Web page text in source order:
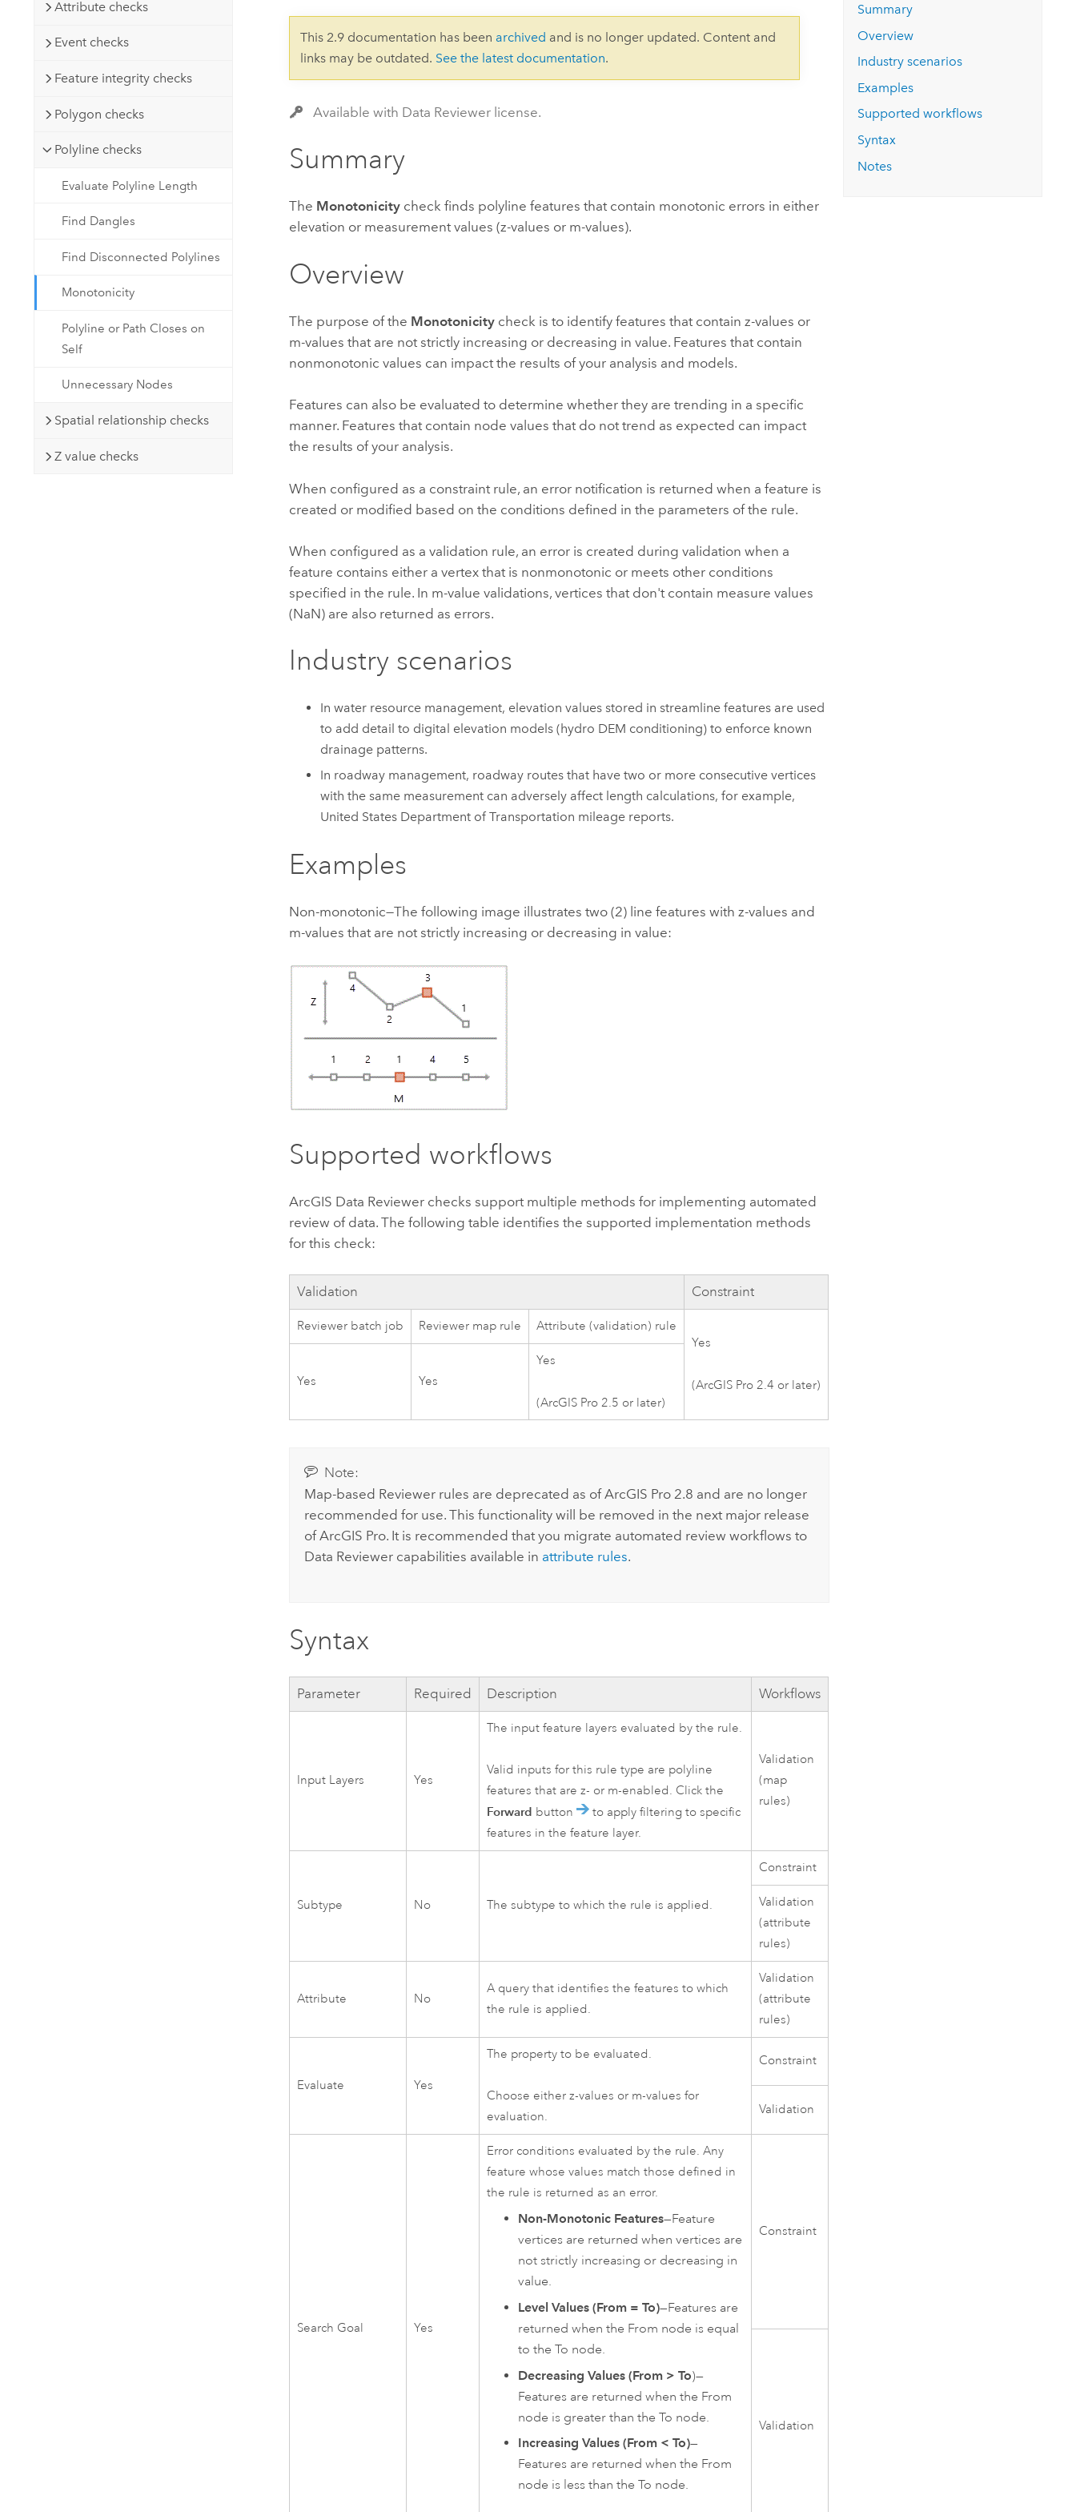
Developer Technology
applications
Natural Resources
Attribute checks
Event checks
Feature integrity checks
Polygon checks
Polyline checks
Evaluate Polyline Length
Find Dangles
Find Disconnected Polylines
Monotonicity
Polyline or Path Closes on
Self
Unnecessary Nodes
Spatial relationship checks
Z value checks
This 2.9 documentation has been archived and is no longer updated. Content and
links may be outdated. See the latest documentation.
Available with Data Reviewer license.
Summary
The Monotonicity check finds polyline features that contain monotonic errors in either
elevation or measurement values (z-values or m-values).
Overview
The purpose of the Monotonicity check is to identify features that contain z-values or
m-values that are not strictly increasing or decreasing in value. Features that contain
nonmonotonic values can impact the results of your analysis and models.
Features can also be evaluated to determine whether they are trending in a specific
manner. Features that contain node values that do not trend as expected can impact
the results of your analysis.
When configured as a constraint rule, an error notification is returned when a feature is
created or modified based on the conditions defined in the parameters of the rule.
When configured as a validation rule, an error is created during validation when a
feature contains either a vertex that is nonmonotonic or meets other conditions
specified in the rule. In m-value validations, vertices that don't contain measure values
(NaN) are also returned as errors.
Industry scenarios
In water resource management, elevation values stored in streamline features are used
to add detail to digital elevation models (hydro DEM conditioning) to enforce known
drainage patterns.
In roadway management, roadway routes that have two or more consecutive vertices
with the same measurement can adversely affect length calculations, for example,
United States Department of Transportation mileage reports.
Examples
Non-monotonic—The following image illustrates two (2) line features with z-values and
m-values that are not strictly increasing or decreasing in value:
Supported workflows
ArcGIS Data Reviewer checks support multiple methods for implementing automated
review of data. The following table identifies the supported implementation methods
for this check:
Validation Constraint
Reviewer batch job Reviewer map rule
Attribute (validation) rule
Yes
(ArcGIS Pro 2.4 or later)
Yes Yes
Yes
(ArcGIS Pro 2.5 or later)
Note:
Map-based Reviewer rules are deprecated as ofArcGIS Pro 2.8 and are no longer
recommended for use. This functionality will be removed in the next major release
ofArcGIS Pro. It is recommended that you migrate automated review workflows to
Data Reviewercapabilities available in attribute rules.
Syntax
Parameter Required Description Workflows
Input Layers Yes
The input feature layers evaluated by the rule.
Valid inputs for this rule type are polyline
features that are z- or m-enabled. Click the
Forward button
to apply filtering to specific
features in the feature layer.
Validation
(map
rules)
Subtype No The subtype to which the rule is applied.
Constraint
Validation
(attribute
rules)
Attribute No
A query that identifies the features to which
the rule is applied.
Validation
(attribute
rules)
Evaluate Yes
The property to be evaluated.
Choose either z-values or m-values for
evaluation.
Constraint
Validation
Search Goal Yes
Error conditions evaluated by the rule. Any
feature whose values match those defined in
the rule is returned as an error.
Non-Monotonic Features—Feature
vertices are returned when vertices are
not strictly increasing or decreasing in
value.
Level Values (From = To)—Features are
returned when the From node is equal
to the To node.
Decreasing Values (From > To)—
Features are returned when the From
node is greater than the To node.
Increasing Values (From < To)—
Features are returned when the From
node is less than the To node.
Constraint
Validation
Summary
Overview
Industry scenarios
Examples
Supported workflows
Syntax
Notes